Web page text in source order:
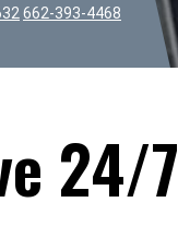
662-393-4468